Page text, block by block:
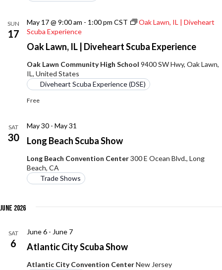
SUN
17
Oak Lawn, IL | Diveheart Scuba Experience
May 17 @ 9:00 am - 1:00 pm CST
Oak Lawn, IL | Diveheart
Scuba Experience
Oak Lawn Community High School 9400 SW Hwy, Oak Lawn,
IL, United States
Diveheart Scuba Experience (DSE)
Free
SAT
30 Long Beach Scuba Show
May 30 - May 31
Long Beach Convention Center300 E Ocean Blvd., Long
Beach, CA
Trade Shows
June 2026
SAT
6 Atlantic City Scuba Show
June 6 - June 7
Atlantic City Convention CenterNew Jersey